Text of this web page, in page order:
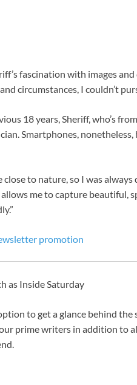
fascination with images
circumstances, I couldn’t
18 years, Sheriff, who’s
Smartphones,
close to nature, so I was
me to capture beautiful,
promotion
as Inside Saturday
to get a glance behind the
prime writers in addition to